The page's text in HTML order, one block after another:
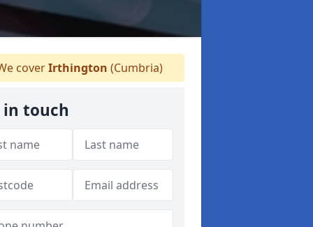
coverIrthington (Cumbria)
in touch